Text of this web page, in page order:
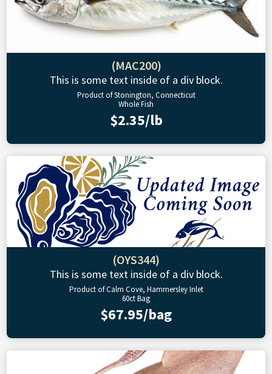
(MAC200)
This is some text inside of a div block.
Product of Stonington, Connecticut
Whole Fish
$2.35/lb
(OYS344)
This is some text inside of a div block.
Product of Calm Cove, Hammersley Inlet
60ct Bag
$67.95/bag